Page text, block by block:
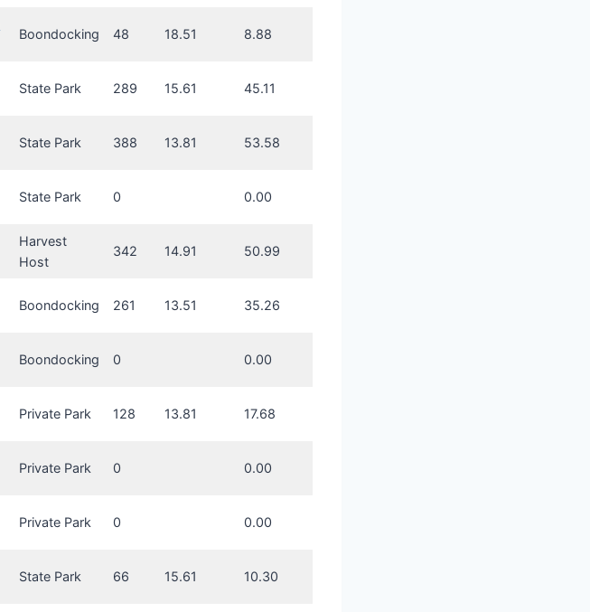
Boondocking 48 18.51 8.88
State Park 289 15.61 45.11
State Park 388 13.81 53.58
State Park 0 0.00
Harvest
Host
342 14.91 50.99
Boondocking 261 13.51 35.26
Boondocking 0 0.00
Private Park 128 13.81 17.68
Private Park 0 0.00
Private Park 0 0.00
State Park 66 15.61 10.30